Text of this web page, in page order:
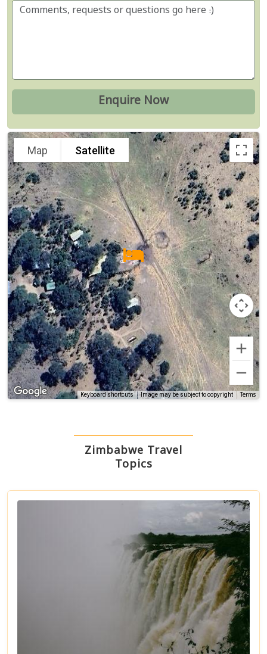
Map Satellite
Keyboard shortcuts Image may be subject to copyright Terms
Zimbabwe Travel
Topics